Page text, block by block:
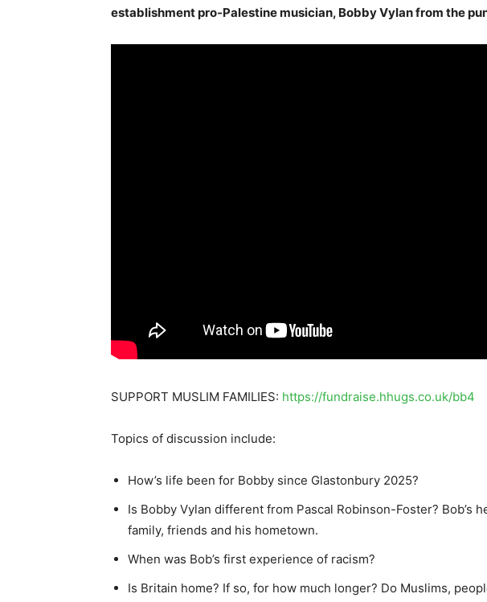
establishment pro-Palestine musician, Bobby Vylan from the
SUPPORT MUSLIM FAMILIES: https://fundraise.hhugs.co.uk/bb4
Topics of discussion include:
How’s life been for Bobby since Glastonbury 2025?
Is Bobby Vylan different from Pascal Robinson-Foster? Bob’s
family, friends and his hometown.
When was Bob’s first experience of racism?
Is Britain home? If so, for how much longer? Do Muslims,